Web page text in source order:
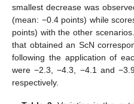
smallest decrease was
(mean: −0.4 points) while
points) with the other
that obtained an ScN
following the application of
were −2.3, −4.3, −4.1 and
respectively.